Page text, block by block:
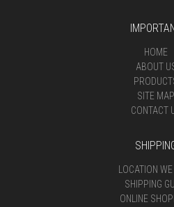
HOME
ABOUT
SITE MAP
CONTACT
LOCATION
SHIPPING
ONLINE